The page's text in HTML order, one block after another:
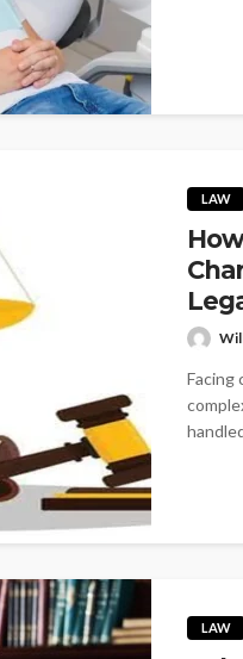
LAW
Facing
LAW